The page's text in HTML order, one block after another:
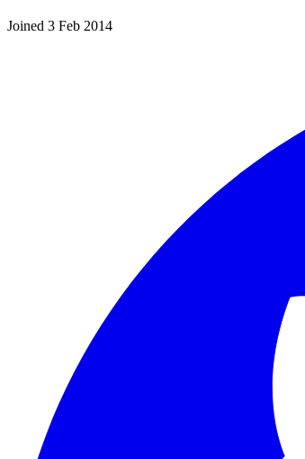
Joined 3 Feb 2014